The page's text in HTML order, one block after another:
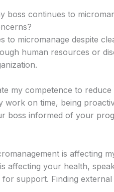
boss continues to
to micromanage despite
human resources or
my competence to reduce
work on time, being
boss informed of your
is affecting
affecting your health,
support. Finding